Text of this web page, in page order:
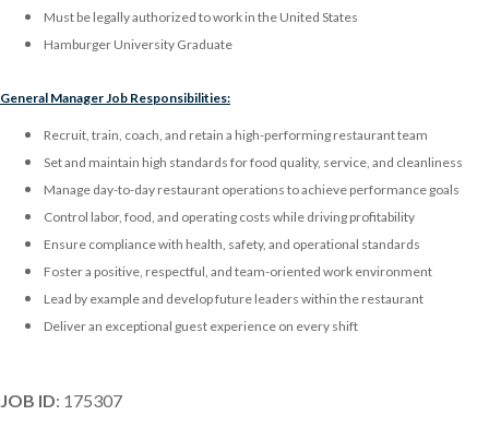
Must be legally authorized to work in the United States
Hamburger University Graduate
General Manager Job Responsibilities:
Recruit, train, coach, and retain a high-performing restaurant team
Set and maintain high standards for food quality, service, and cleanliness
Manage day-to-day restaurant operations to achieve performance goals
Control labor, food, and operating costs while driving profitability
Ensure compliance with health, safety, and operational standards
Foster a positive, respectful, and team-oriented work environment
Lead by example and develop future leaders within the restaurant
Deliver an exceptional guest experience on every shift
JOB ID: 175307